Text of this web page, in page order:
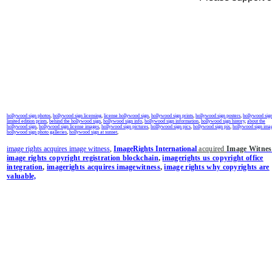
hollywood sign photos, hollywood sign licensing, license hollywood sign, hollywood sign prints, hollywood sign posters, hollywood sign
limited edition prints, behind the hollywood sign, hollywood sign info, hollywood sign information, hollywood sign history, about the
hollywood sign, hollywood sign license images, hollywood sign pictures, holllywood sign pics, hollywood sign pix, hollywood sign
hollywood sign photo galleries, hollywood sign at sunset,
image rights acquires image witness, ImageRights International acquired Image
image rights copyright registration blockchain,imagerights us copyright office
integration, imagerights acquires imagewitness,image rights why copyrights are
valuable,